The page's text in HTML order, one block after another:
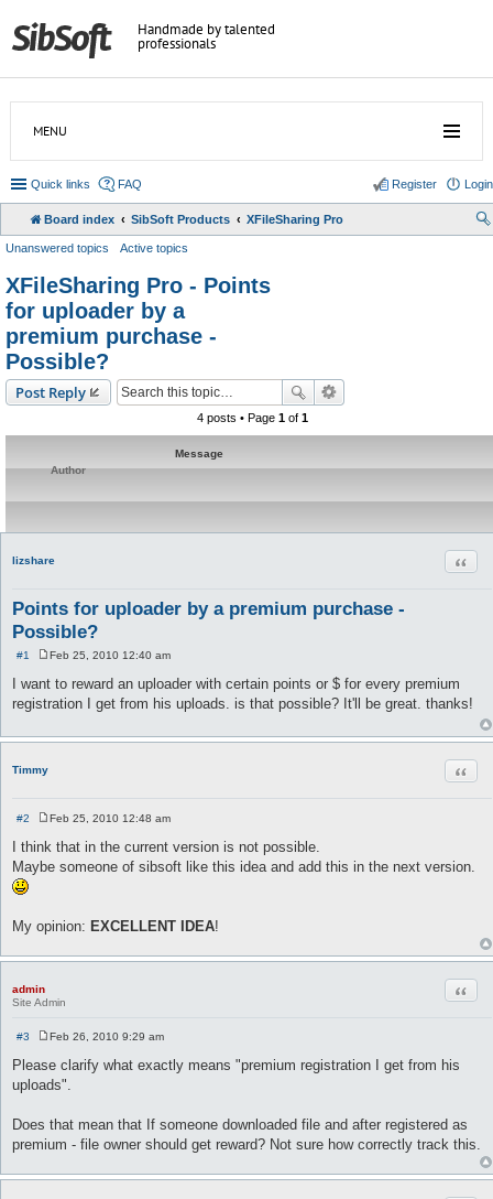
Handmade by talented
professionals
MENU
Quick links FAQ Login
Register
Board index SibSoft Products XFileSharing Pro
Unanswered topics Active topics
XFileSharing Pro - Points
for uploader by a
premium purchase -
Possible?
Post Reply
4 posts • Page 1of 1
Message
Author
lizshare
Points for uploader by a premium purchase -
Possible?
#1
s
t
Feb 25, 2010 12:40 am
I want to reward an uploader with certain points or $ for every premium
registration I get from his uploads. is that possible? It'll be great. thanks!
Timmy
#2
s
t
Feb 25, 2010 12:48 am
I think that in the current version is not possible.
Maybe someone of sibsoft like this idea and add this in the next version.
My opinion: EXCELLENT IDEA!
admin
Site Admin
#3
s
t
Feb 26, 2010 9:29 am
Please clarify what exactly means "premium registration I get from his
uploads".
Does that mean that If someone downloaded file and after registered as
premium - file owner should get reward? Not sure how correctly track this.